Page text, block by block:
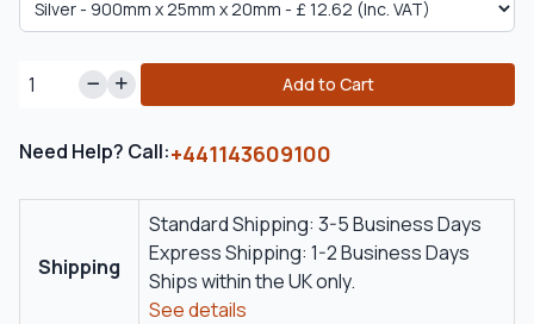
Add to Cart
Need Help? Call:+441143609100
Shipping
Standard Shipping: 3-5 Business Days
Express Shipping: 1-2 Business Days
Ships within the UK only.
See details